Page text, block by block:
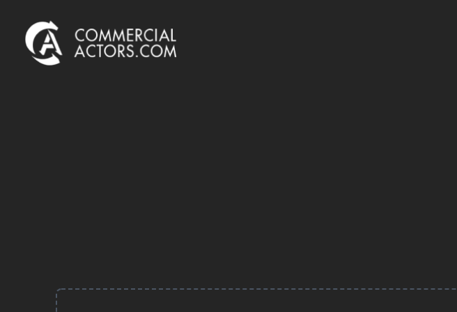
Commercial Actors